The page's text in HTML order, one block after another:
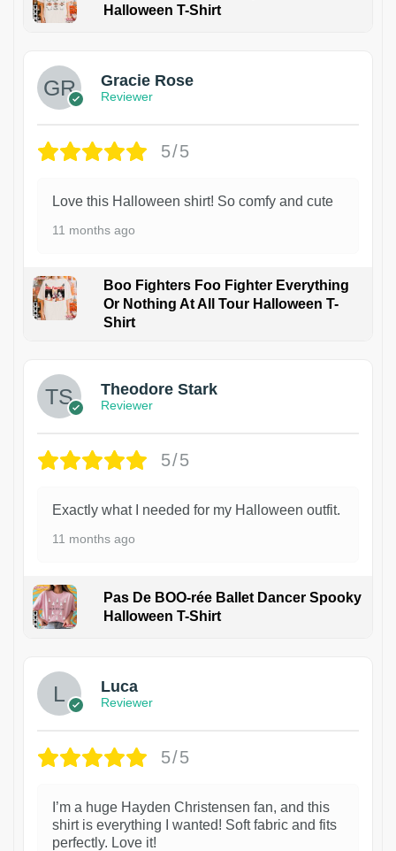
Halloween T-Shirt
Gracie Rose
Reviewer
5/5
Love this Halloween shirt! So comfy and cute
11 months ago
Boo Fighters Foo Fighter Everything
Or Nothing At All Tour Halloween T-
Shirt
Theodore Stark
Reviewer
5/5
Exactly what I needed for my Halloween outfit.
11 months ago
Pas De BOO-rée Ballet Dancer Spooky
Halloween T-Shirt
Luca
Reviewer
5/5
I’m a huge Hayden Christensen fan, and this
shirt is everything I wanted! Soft fabric and fits
perfectly. Love it!